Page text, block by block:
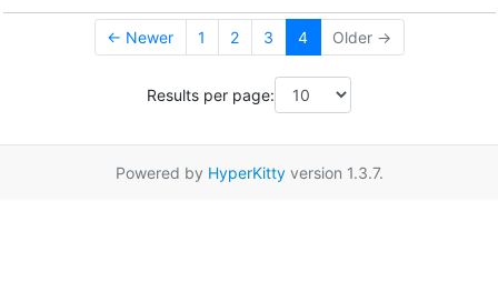
← Newer 1 2 3 4 Older →
Results per page:
Powered by HyperKittyversion 1.3.7.